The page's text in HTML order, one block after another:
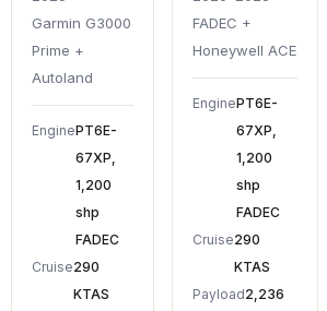
Garmin G3000
Prime +
Autoland
EnginePT6E-
67XP,
1,200
shp
FADEC
Cruise290
KTAS
FADEC +
Honeywell ACE
EnginePT6E-
67XP,
1,200
shp
FADEC
Cruise290
KTAS
Payload2,236